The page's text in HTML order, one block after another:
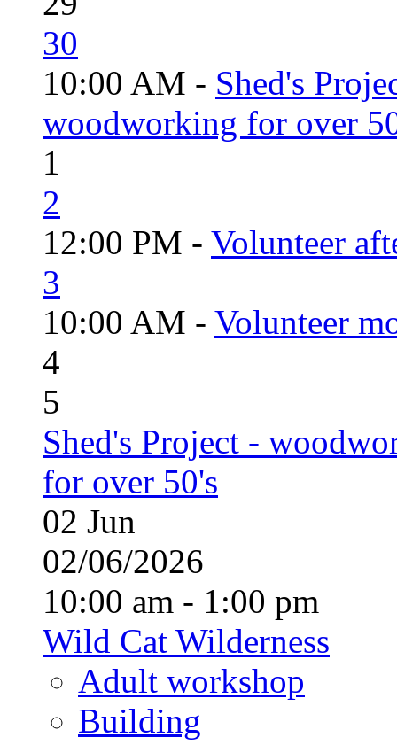
30
10:00 AM - Shed's
woodworking for over
1
2
12:00 PM - Volunteer
3
10:00 AM - Volunteer
4
5
Shed's Project -
for over 50's
02 Jun
02/06/2026
10:00 am - 1:00 pm
Wild Cat Wilderness
Adult workshop
Building